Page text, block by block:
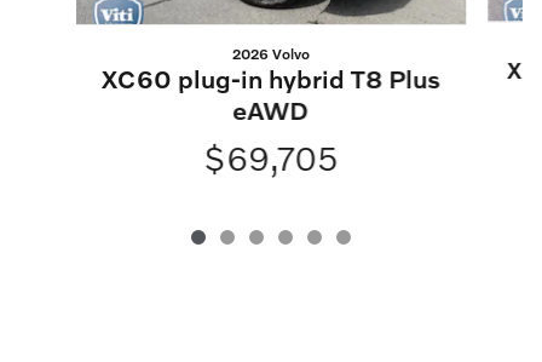
2026 Volvo
XC60 plug-in hybrid T8 Plus
eAWD
$69,705